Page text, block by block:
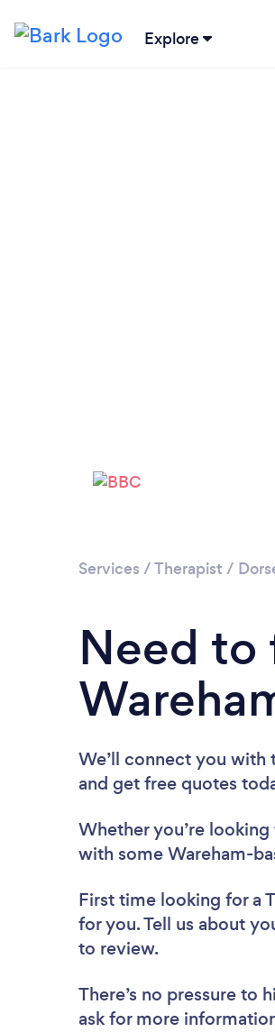
Explore
Services /Therapist /
Need to
We’ll connect you with
and get free quotes
Whether you’re
with some Wareham-
First time looking for a
for you. Tell us about
to review.
There’s no pressure to
ask for more